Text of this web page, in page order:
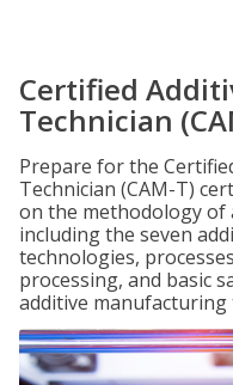
Certified
Technician
Prepare for the
Technician (CAM-T)
on the methodology of
including the seven
technologies,
processing, and basic
additive